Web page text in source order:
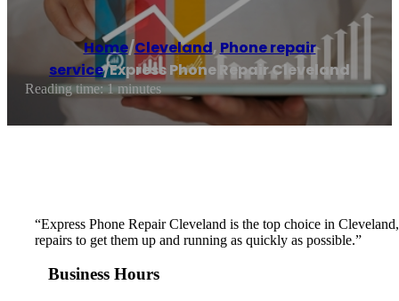
Home/Cleveland, Phone repair
service/Express Phone Repair Cleveland
Reading time: 1 minutes
“Express Phone Repair Cleveland is the top choice in
repairs to get them up and running as quickly as possible.”
Business Hours